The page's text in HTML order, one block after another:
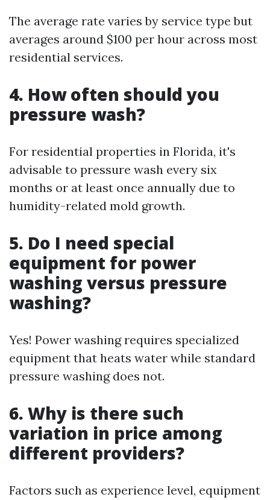
The average rate varies by service type but
averages around $100 per hour across most
residential services.
4. How often should you
pressure wash?
For residential properties in Florida, it's
advisable to pressure wash every six
months or at least once annually due to
humidity-related mold growth.
5. Do I need special
equipment for power
washing versus pressure
washing?
Yes! Power washing requires specialized
equipment that heats water while standard
pressure washing does not.
6. Why is there such
variation in price among
different providers?
Factors such as experience level, equipment